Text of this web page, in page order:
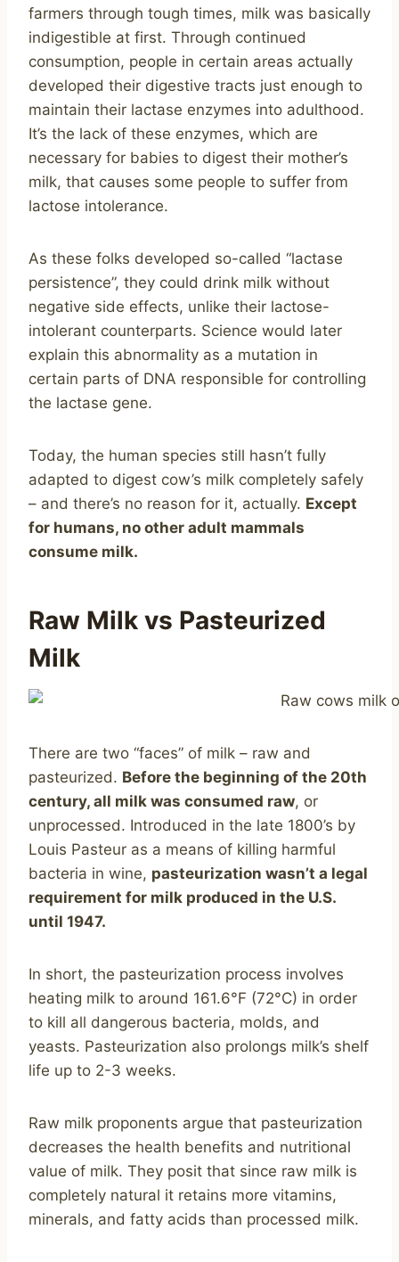
farmers through tough times, milk was basically
indigestible at first. Through continued
consumption, people in certain areas actually
developed their digestive tracts just enough to
maintain their lactase enzymes into adulthood.
It’s the lack of these enzymes, which are
necessary for babies to digest their mother’s
milk, that causes some people to suffer from
lactose intolerance.
As these folks developed so-called “lactase
persistence”, they could drink milk without
negative side effects, unlike their lactose-
intolerant counterparts. Science would later
explain this abnormality as a mutation in
certain parts of DNA responsible for controlling
the lactase gene.
Today, the human species still hasn’t fully
adapted to digest cow’s milk completely safely
– and there’s no reason for it, actually. Except
for humans, no other adult mammals
consume milk.
Raw Milk vs Pasteurized
Milk
There are two “faces” of milk – raw and
pasteurized. Before the beginning of the 20th
century, all milk was consumed raw, or
unprocessed. Introduced in the late 1800’s by
Louis Pasteur as a means of killing harmful
bacteria in wine, pasteurization wasn’t a legal
requirement for milk produced in the U.S.
until 1947.
In short, the pasteurization process involves
heating milk to around 161.6°F (72°C) in order
to kill all dangerous bacteria, molds, and
yeasts. Pasteurization also prolongs milk’s shelf
life up to 2-3 weeks.
Raw milk proponents argue that pasteurization
decreases the health benefits and nutritional
value of milk. They posit that since raw milk is
completely natural it retains more vitamins,
minerals, and fatty acids than processed milk.